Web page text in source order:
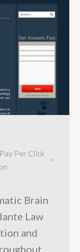
Pay Per Click
Brain
Law
and